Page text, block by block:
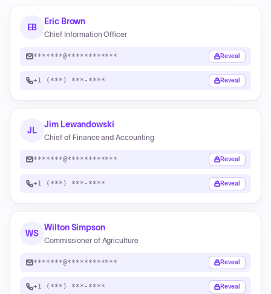
EB
Eric Brown
Chief Information Officer
*******@************ Reveal
+1 (***) ***-**** Reveal
JL
Jim Lewandowski
Chief of Finance and Accounting
*******@************ Reveal
+1 (***) ***-**** Reveal
WS
Wilton Simpson
Commissioner of Agriculture
*******@************ Reveal
+1 (***) ***-**** Reveal